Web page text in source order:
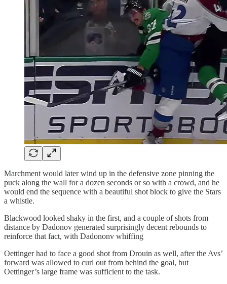
Marchment would later wind up in the defensive zone pinning the
puck along the wall for a dozen seconds or so with a crowd, and he
would end the sequence with a beautiful shot block to give the Stars
a whistle.
Blackwood looked shaky in the first, and a couple of shots from
distance by Dadonov generated surprisingly decent rebounds to
reinforce that fact, with Dadononv whiffing
Oettinger had to face a good shot from Drouin as well, after the Avs’
forward was allowed to curl out from behind the goal, but
Oettinger’s large frame was sufficient to the task.